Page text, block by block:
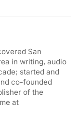
San
in writing, audio
started and
co-founded
of the
at